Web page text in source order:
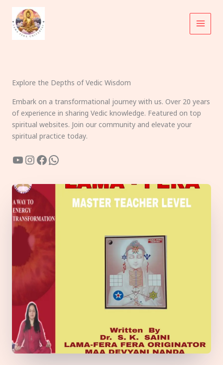
content
Explore the Depths of Vedic Wisdom
Embark on a transformational journey with us. Over 20 years
of experience in sharing Vedic knowledge. Featured on top
spiritual websites. Join our community and elevate your
spiritual practice today.
YouTube
Instagram
Facebook
WhatsApp